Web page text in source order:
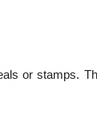
or stamps.